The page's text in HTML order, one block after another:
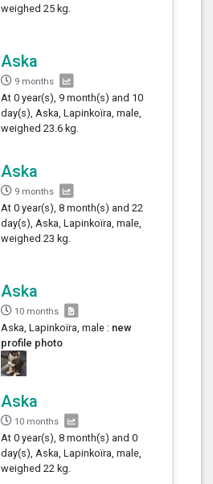
weighed 25 kg.
Aska
9 months
At 0 year(s), 9 month(s) and 10
day(s), Aska, Lapinkoïra, male,
weighed 23.6 kg.
Aska
9 months
At 0 year(s), 8 month(s) and 22
day(s), Aska, Lapinkoïra, male,
weighed 23 kg.
Aska
10 months
Aska, Lapinkoïra, male : new
profile photo
Aska
10 months
At 0 year(s), 8 month(s) and 0
day(s), Aska, Lapinkoïra, male,
weighed 22 kg.